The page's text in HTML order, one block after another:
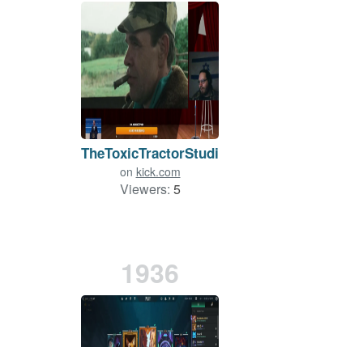
TheToxicTractorStudio
on kick.com
Viewers: 5
1936